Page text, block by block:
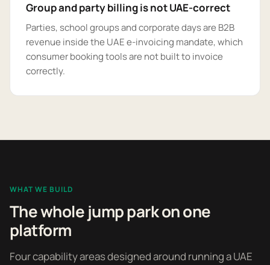
Group and party billing is not UAE-correct
Parties, school groups and corporate days are B2B
revenue inside the UAE e-invoicing mandate, which
consumer booking tools are not built to invoice
correctly.
WHAT WE BUILD
The whole jump park on one
platform
Four capability areas designed around running a UAE